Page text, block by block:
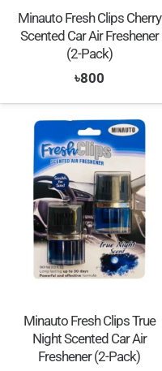
Minauto Fresh Clips Cherry
Scented Car Air Freshener
(2-Pack)
৳800
Minauto Fresh Clips True
Night Scented Car Air
Freshener (2-Pack)